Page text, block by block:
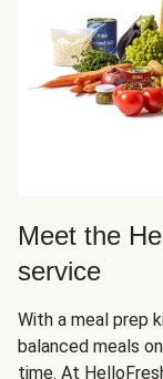
Meet the
service
With a meal prep
balanced meals
time. At